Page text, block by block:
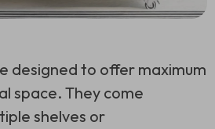
designed to offer maximum
space. They come
shelves or